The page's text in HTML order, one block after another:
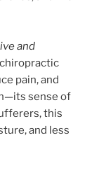
and
pain, and
sense of
this
and less